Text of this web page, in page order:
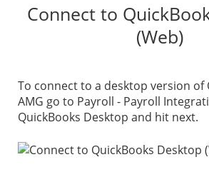
Connect to
(Web)
To connect to a desktop version of
AMG go to Payroll - Payroll
QuickBooks Desktop and hit next.